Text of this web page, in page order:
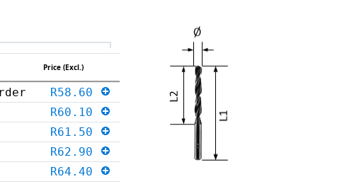
Price (Excl.)
R58.60
R60.10
R61.50
R62.90
R64.40